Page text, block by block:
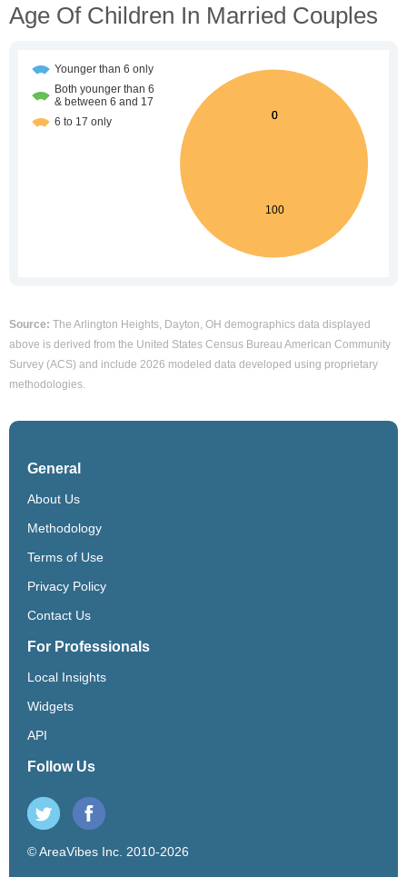
Age Of Children In Married Couples
Source: The Arlington Heights, Dayton, OH demographics data displayed
above is derived from the United States Census Bureau American Community
Survey (ACS) and include 2026 modeled data developed using proprietary
methodologies.
General
About Us
Methodology
Terms of Use
Privacy Policy
Contact Us
For Professionals
Local Insights
Widgets
API
Follow Us
© AreaVibes Inc. 2010-2026